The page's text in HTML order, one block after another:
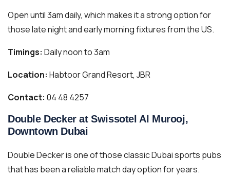
Open until 3am daily, which makes it a strong option for
those late night and early morning fixtures from the US.
Timings: Daily noon to 3am
Location: Habtoor Grand Resort, JBR
Contact: 04 48 4257
Double Decker at Swissotel Al Murooj,
Downtown Dubai
Double Decker is one of those classic Dubai sports pubs
that has been a reliable match day option for years.